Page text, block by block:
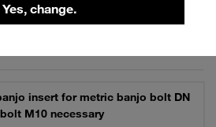
Yes, change.
insert for metric banjo bolt DN
M10 necessary